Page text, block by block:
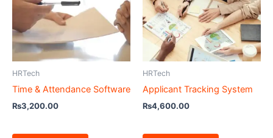
HRTech
Time & Attendance Software
₨3,200.00
HRTech
Applicant Tracking System
₨4,600.00